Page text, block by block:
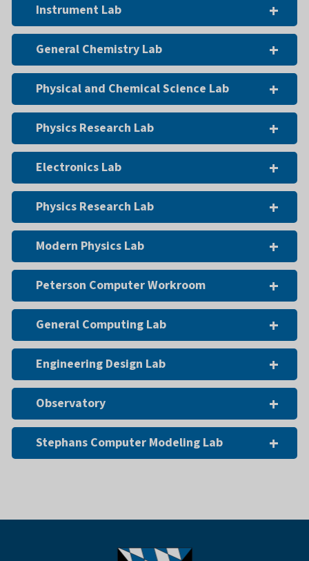
Instrument Lab
General Chemistry Lab
Physical and Chemical Science Lab
Physics Research Lab
Electronics Lab
Physics Research Lab
Modern Physics Lab
Peterson Computer Workroom
General Computing Lab
Engineering Design Lab
Observatory
Stephans Computer Modeling Lab